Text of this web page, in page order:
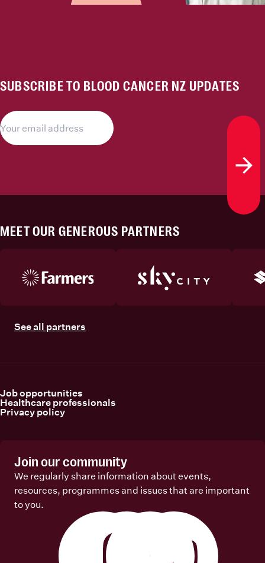
SUBSCRIBE TO BLOOD CANCER NZ UPDATES
MEET OUR GENEROUS PARTNERS
See all partners
Job opportunities
Healthcare professionals
Privacy policy
Join our community
We regularly share information about events,
resources, programmes and issues that are important
to you.